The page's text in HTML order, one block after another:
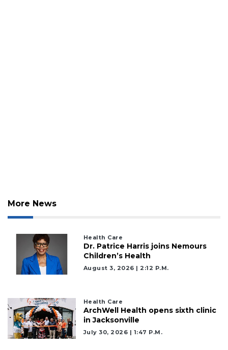
More News
Health Care
Dr. Patrice Harris joins Nemours
Children’s Health
August 3, 2026 | 2:12 P.m.
Health Care
ArchWell Health opens sixth clinic
in Jacksonville
July 30, 2026 | 1:47 P.m.